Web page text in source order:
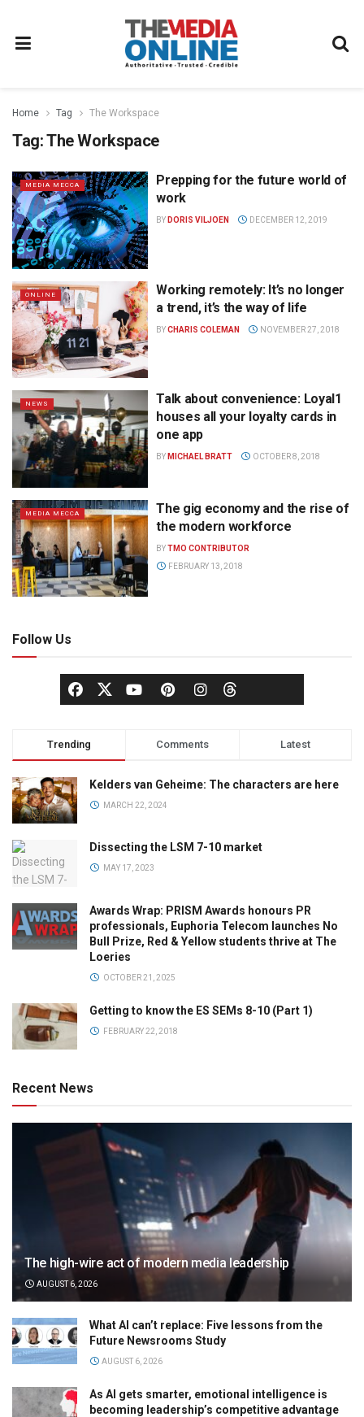
Home Tag The Workspace
Tag:The Workspace
MEDIA MECCA
Prepping for the future world of
work
BY DORIS VILJOEN DECEMBER 12, 2019
ONLINE
Working remotely: It’s no longer
a trend, it’s the way of life
BYCHARIS COLEMAN NOVEMBER 27, 2018
NEWS
Talk about convenience: Loyal1
houses all your loyalty cards in
one app
BY MICHAEL BRATT OCTOBER 8, 2018
MEDIA MECCA
The gig economy and the rise of
the modern workforce
BYTMO CONTRIBUTOR
FEBRUARY 13, 2018
Follow Us
Trending Comments Latest
Kelders van Geheime: The characters are here
MARCH 22, 2024
Dissecting the LSM 7-10 market
MAY 17, 2023
Awards Wrap: PRISM Awards honours PR
professionals, Euphoria Telecom launches No
Bull Prize, Red & Yellow students thrive at The
Loeries
OCTOBER 21, 2025
Getting to know the ES SEMs 8-10 (Part 1)
FEBRUARY 22, 2018
Recent News
The high-wire act of modern media leadership
AUGUST 6, 2026
What AI can’t replace: Five lessons from the
Future Newsrooms Study
AUGUST 6, 2026
As AI gets smarter, emotional intelligence is
becoming leadership’s competitive advantage